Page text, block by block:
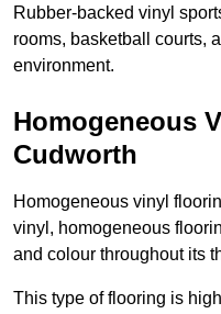
Rubber-backed vinyl
rooms, basketball courts,
environment.
Homogeneous
Cudworth
Homogeneous vinyl
vinyl, homogeneous
and colour throughout its
This type of flooring is